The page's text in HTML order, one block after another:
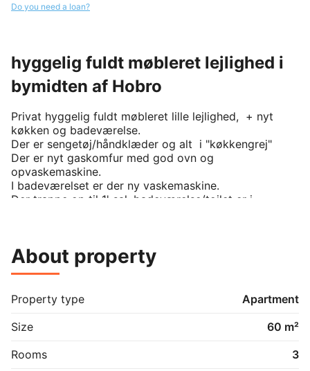
Do you need a loan?
hyggelig fuldt møbleret lejlighed i
bymidten af Hobro
Privat hyggelig fuldt møbleret lille lejlighed,  + nyt
køkken og badeværelse.
Der er sengetøj/håndklæder og alt  i "køkkengrej"
Der er nyt gaskomfur med god ovn og
opvaskemaskine.
I badeværelset er der ny vaskemaskine.
Der trappe op til 1' sal, badeværelse/toilet er i
Tidsbegrænset udleje (på 1 år) som kan forhandles.
Lejligheden kan beses, der er nøgleboks på gavlen.
med basis-TV programmer.
Der ønskes langtidsudlejning, af denne hyggelige,
moderniserede lejlighed --fuldt møbleret i bymidten af
Depositum, kan forhandles.
About property
Property type
Apartment
Size
60 m²
Rooms
3